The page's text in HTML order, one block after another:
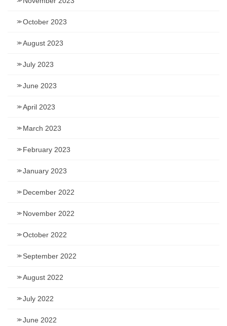
October 2023
August 2023
July 2023
June 2023
April 2023
March 2023
February 2023
January 2023
December 2022
November 2022
October 2022
September 2022
August 2022
July 2022
June 2022